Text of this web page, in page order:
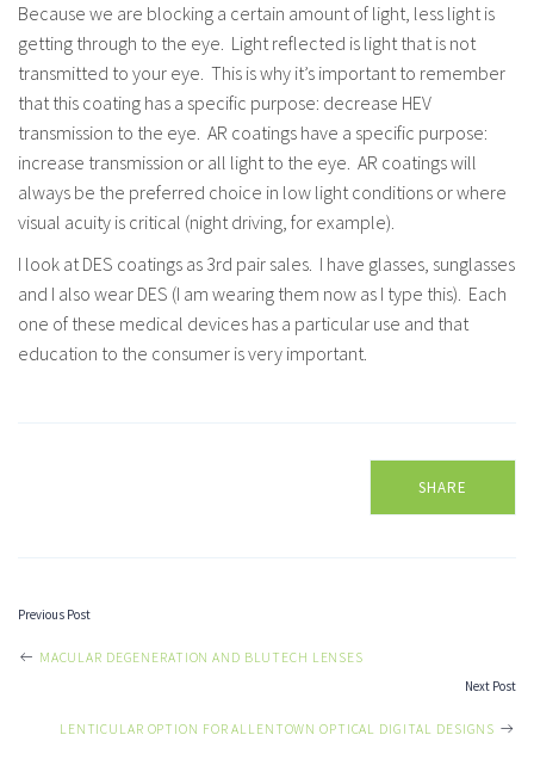
Because we are blocking a certain amount of light, less light is
getting through to the eye. Light reflected is light that is not
transmitted to your eye. This is why it’s important to remember
that this coating has a specific purpose: decrease HEV
transmission to the eye. AR coatings have a specific purpose:
increase transmission or all light to the eye. AR coatings will
always be the preferred choice in low light conditions or where
visual acuity is critical (night driving, for example).
I look at DES coatings as 3rd pair sales. I have glasses, sunglasses
and I also wear DES (I am wearing them now as I type this). Each
one of these medical devices has a particular use and that
education to the consumer is very important.
SHARE
NAVIGATION
Previous Post
MACULAR DEGENERATION AND BLUTECH LENSES
Next Post
LENTICULAR OPTION FOR ALLENTOWN OPTICAL DIGITAL DESIGNS